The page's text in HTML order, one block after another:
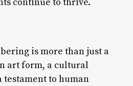
is more than just a
art form, a cultural
testament to human